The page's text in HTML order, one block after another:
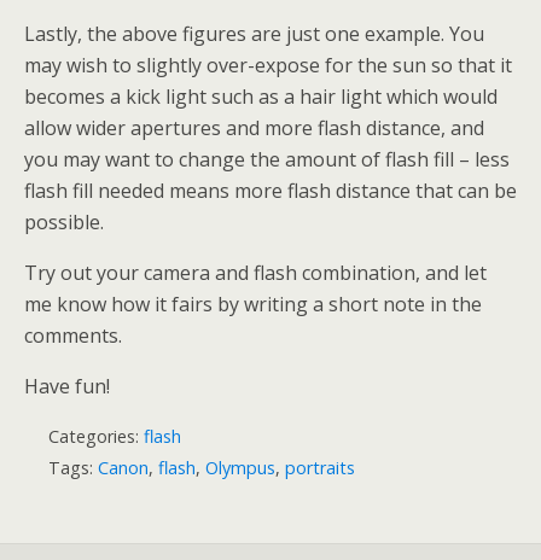
Lastly, the above figures are just one example. You
may wish to slightly over-expose for the sun so that it
becomes a kick light such as a hair light which would
allow wider apertures and more flash distance, and
you may want to change the amount of flash fill – less
flash fill needed means more flash distance that can be
possible.
Try out your camera and flash combination, and let
me know how it fairs by writing a short note in the
comments.
Have fun!
Categories: flash
Tags: Canon, flash, Olympus, portraits